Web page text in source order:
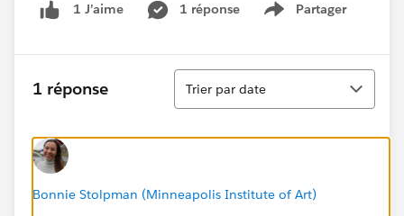
1 J’aime 1 réponse Partager
Show menu
1 réponse
Tri
Trier par date
Bonnie Stolpman (Minneapolis Institute of Art)